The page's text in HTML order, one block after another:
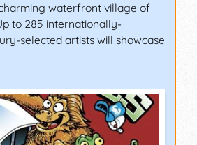
waterfront village of
to 285 internationally-
selected artists will showcase